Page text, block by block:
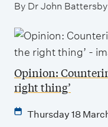
By Dr John Battersby
Opinion:
right thing’
Thursday 18